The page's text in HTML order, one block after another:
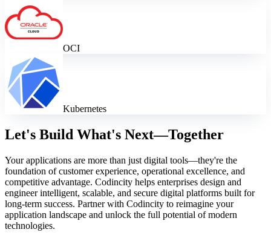
OCI
Kubernetes
Let's Build What's Next—Together
Your applications are more than just digital tools—they're the
foundation of customer experience, operational excellence, and
competitive advantage. Codincity helps enterprises design and
engineer intelligent, scalable, and secure digital platforms built for
long-term success. Partner with Codincity to reimagine your
application landscape and unlock the full potential of modern
technologies.